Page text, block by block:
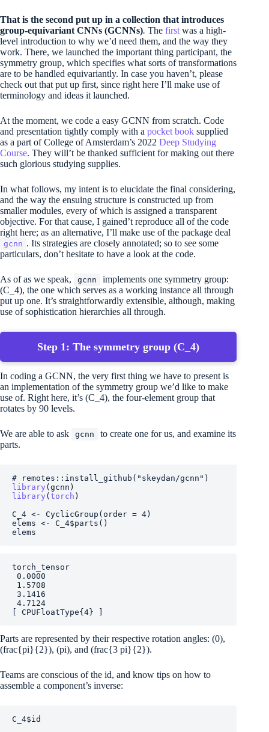
That is the second put up in a collection that introduces
group-equivariant CNNs (GCNNs). The first was a high-
level introduction to why we’d need them, and the way they
work. There, we launched the important thing participant, the
symmetry group, which specifies what sorts of transformations
are to be handled equivariantly. In case you haven’t, please
check out that put up first, since right here I’ll make use of
terminology and ideas it launched.
At the moment, we code a easy GCNN from scratch. Code
and presentation tightly comply with a pocket book supplied
as a part of College of Amsterdam’s 2022 Deep Studying
Course. They will’t be thanked sufficient for making out there
such glorious studying supplies.
In what follows, my intent is to elucidate the final considering,
and the way the ensuing structure is constructed up from
smaller modules, every of which is assigned a transparent
objective. For that cause, I gained’t reproduce all of the code
right here; as an alternative, I’ll make use of the package deal
gcnn . Its strategies are closely annotated; so to see some
particulars, don’t hesitate to have a look at the code.
As of as we speak, gcnn
implements one symmetry group:
(C_4), the one which serves as a working instance all through
put up one. It’s straightforwardly extensible, although, making
use of sophistication hierarchies all through.
Step 1: The symmetry group(C_4)
In coding a GCNN, the very first thing we have to present is
an implementation of the symmetry group we’d like to make
use of. Right here, it’s (C_4), the four-element group that
rotates by 90 levels.
We are able to ask gcnn
to create one for us, and examine its
parts.
# remotes::install_github("skeydan/gcnn")
library ( gcnn )
library ( torch )
C_4 <- CyclicGroup ( order = 4 )
elems <- C_4$parts ( )
elems
torch_tensor
0.0000
1.5708
3.1416
4.7124
[ CPUFloatType{4} ]
Parts are represented by their respective rotation angles: (0),
(frac{pi}{2}), (pi), and (frac{3 pi}{2}).
Teams are conscious of the id, and know tips on how to
assemble a component’s inverse:
C_4$id